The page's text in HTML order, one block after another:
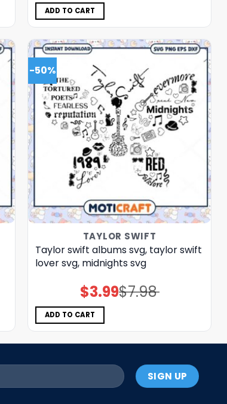
ADD TO CART
-50%
TAYLOR SWIFT
Taylor swift albums svg, taylor swift
lover svg, midnights svg
$7.98
Original
price
$3.99Current
price
ADD TO CART